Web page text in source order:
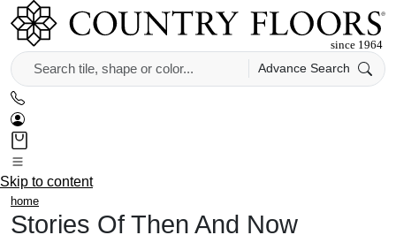
Advance Search
Skip to content
home
Stories Of Then And Now